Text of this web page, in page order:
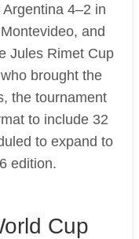
4–2 in
and
Jules Rimet Cup
brought the
the tournament
to include 32
to expand to
edition.
Cup